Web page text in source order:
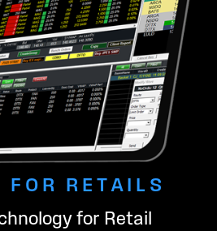
FOR RETAILS
for Retail